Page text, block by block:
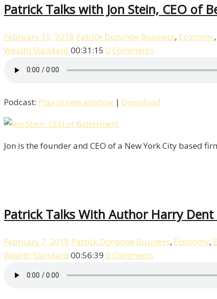
Patrick Talks with Jon Stein, CEO of
February 15, 2018 Patrick Donohoe Business, Economy,
Wealth Standard 00:31:15 0 Comments
Podcast: Play in new window | Download
Jon is the founder and CEO of a New York City based
Patrick Talks With Author Harry Dent
February 7, 2018 Patrick Donohoe Business, Economy,
Wealth Standard 00:56:39 0 Comments